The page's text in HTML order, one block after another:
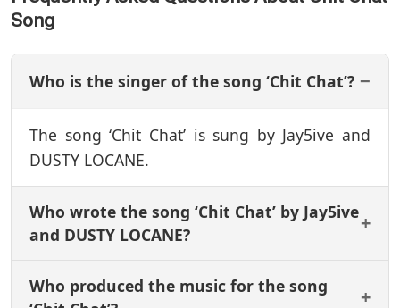
Song
Who is the singer of the song ‘Chit Chat’?
The song ‘Chit Chat’ is sung by Jay5ive and
DUSTY LOCANE.
Who wrote the song ‘Chit Chat’ by Jay5ive
and DUSTY LOCANE?
Who produced the music for the song